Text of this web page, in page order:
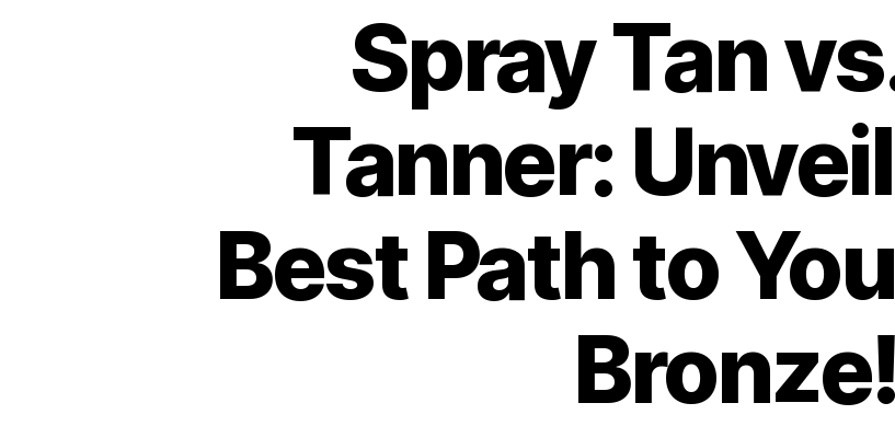
Spray Tan
Tanner:
Best Path to
Bronze!